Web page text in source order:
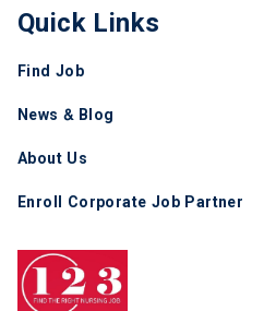
Quick Links
Find Job
News & Blog
About Us
Enroll Corporate Job Partner